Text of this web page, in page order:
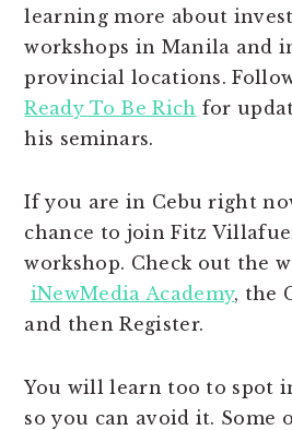
learning more about
workshops in Manila and
provincial locations.
Ready To Be Rich for
his seminars.
If you are in Cebu right
chance to join Fitz
workshop. Check out the
iNewMedia Academy, the
and then Register.
You will learn too to spot
so you can avoid it. Some